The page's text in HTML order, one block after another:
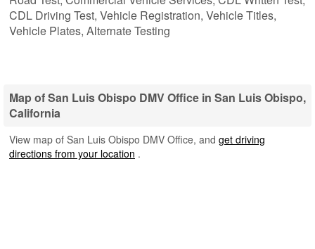
CDL Driving Test, Vehicle Registration, Vehicle Titles,
Vehicle Plates, Alternate Testing
Map of San Luis Obispo DMV Office in San Luis Obispo,
California
View map of San Luis Obispo DMV Office, and get driving
directions from your location .